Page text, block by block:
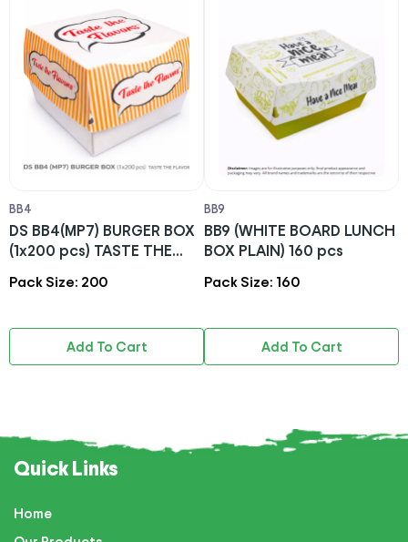
BB4
DS BB4(MP7) BURGER BOX
(1x200 pcs) TASTE THE
Pack Size: 200
Add To Cart
BB9
BB9 (WHITE BOARD LUNCH
BOX PLAIN) 160 pcs
Pack Size: 160
Add To Cart
Quick Links
Home